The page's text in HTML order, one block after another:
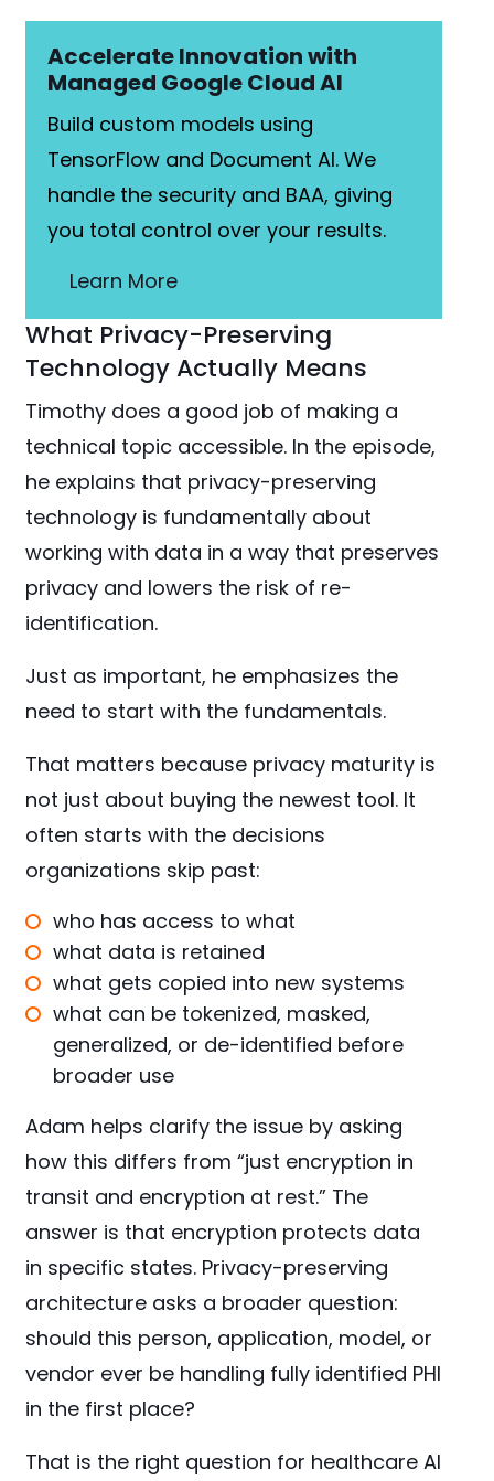
Accelerate Innovation with
Managed Google Cloud AI
Build custom models using
TensorFlow and Document AI. We
handle the security and BAA, giving
you total control over your results.
Learn More
What Privacy-Preserving
Technology Actually Means
Timothy does a good job of making a
technical topic accessible. In the episode,
he explains that privacy-preserving
technology is fundamentally about
working with data in a way that preserves
privacy and lowers the risk of re-
identification.
Just as important, he emphasizes the
need to start with the fundamentals.
That matters because privacy maturity is
not just about buying the newest tool. It
often starts with the decisions
organizations skip past:
who has access to what
what data is retained
what gets copied into new systems
what can be tokenized, masked,
generalized, or de-identified before
broader use
Adam helps clarify the issue by asking
how this differs from “just encryption in
transit and encryption at rest.” The
answer is that encryption protects data
in specific states. Privacy-preserving
architecture asks a broader question:
should this person, application, model, or
vendor ever be handling fully identified PHI
in the first place?
That is the right question for healthcare AI